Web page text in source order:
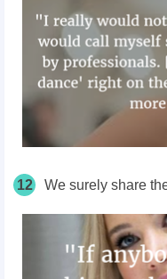
12 We surely share